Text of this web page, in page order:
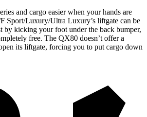
and cargo easier when your hands are
Sport/Luxury/Ultra Luxury’s liftgate can be
by kicking your foot under the back bumper,
free. The QX80 doesn’t offer a
its liftgate, forcing you to put cargo down